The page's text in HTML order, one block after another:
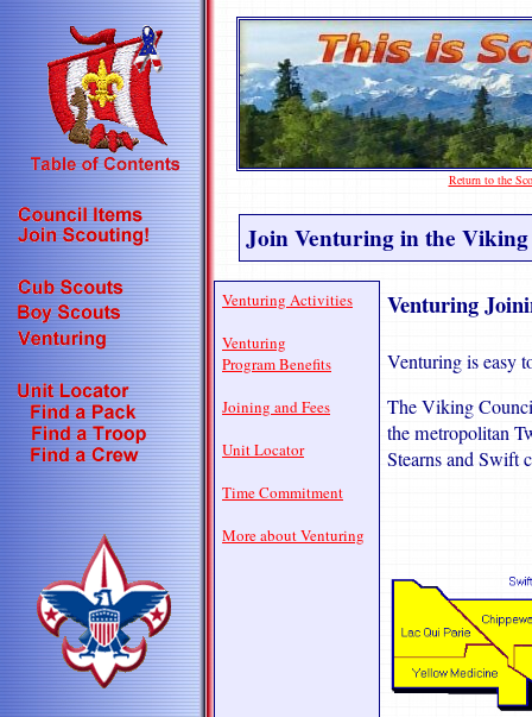
Return to the
Join Venturing in the
Venturing Activities
Venturing
Program Benefits
Joining and Fees
Unit Locator
Time Commitment
More about Venturing
Venturing
Venturing is easy
The Viking
the metropolitan
Stearns and Swift